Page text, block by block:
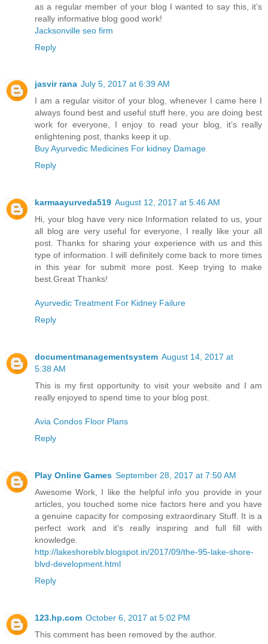
as a regular member of your blog I wanted to say this, it’s
really informative blog good work!
Jacksonville seo firm
Reply
jasvir rana July 5, 2017 at 6:39 AM
I am a regular visitor of your blog, whenever I came here I
always found best and useful stuff here, you are doing best
work for everyone, I enjoy to read your blog, it’s really
enlightening post, thanks keep it up.
Buy Ayurvedic Medicines For kidney Damage
Reply
karmaayurveda519 August 12, 2017 at 5:46 AM
Hi, your blog have very nice Information related to us, your
all blog are very useful for everyone, I really like your all
post. Thanks for sharing your experience with us and this
type of information. I will definitely come back to more times
in this year for submit more post. Keep trying to make
best.Great Thanks!
Ayurvedic Treatment For Kidney Failure
Reply
documentmanagementsystem August 14, 2017 at
5:38 AM
This is my first opportunity to visit your website and I am
really enjoyed to spend time to your blog post.
Avia Condos Floor Plans
Reply
Play Online Games September 28, 2017 at 7:50 AM
Awesome Work, I like the helpful info you provide in your
articles, you touched some nice factors here and you have
a genuine capacity for composing extraordinary Stuff. It is a
perfect work and it's really inspiring and full fill with
knowledge.
http://lakeshoreblv.blogspot.in/2017/09/the-95-lake-shore-
blvd-development.html
Reply
123.hp.com October 6, 2017 at 5:02 PM
This comment has been removed by the author.